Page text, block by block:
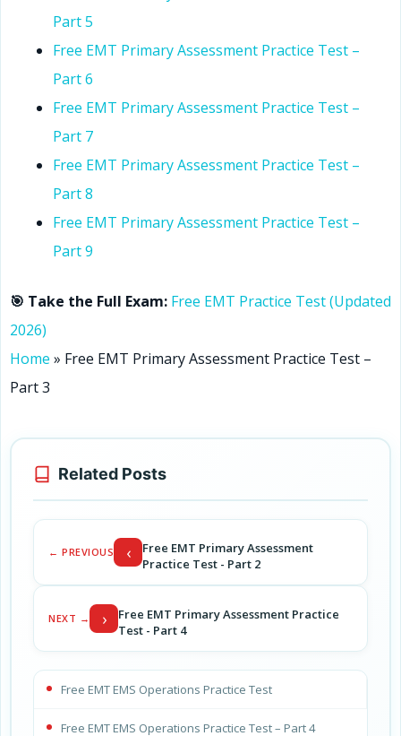
Part 5
Free EMT Primary Assessment Practice Test –
Part 6
Free EMT Primary Assessment Practice Test –
Part 7
Free EMT Primary Assessment Practice Test –
Part 8
Free EMT Primary Assessment Practice Test –
Part 9
🎯 Take the Full Exam: Free EMT Practice Test (Updated
2026)
Home » Free EMT Primary Assessment Practice Test –
Part 3
Related Posts
← PREVIOUS
Free EMT Primary Assessment
Practice Test - Part 2
‹
NEXT →
Free EMT Primary Assessment Practice
Test - Part 4
›
Free EMT EMS Operations Practice Test
Free EMT EMS Operations Practice Test – Part 4